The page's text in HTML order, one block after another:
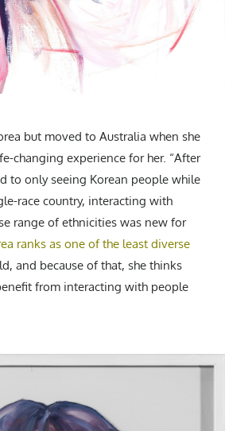
but moved to Australia when she
changing experience for her. “After
to only seeing Korean people while
race country, interacting with
range of ethnicities was new for
ranks as one of the least diverse
and because of that, she thinks
from interacting with people